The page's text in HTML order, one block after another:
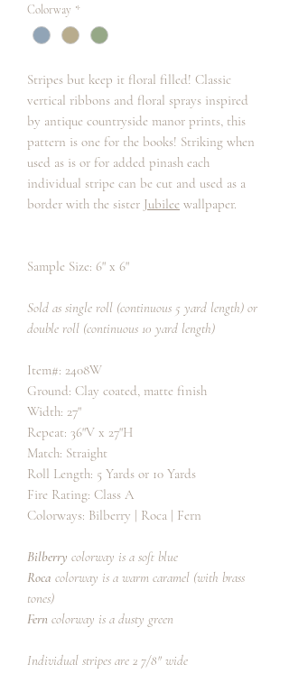
Colorway *
Stripes but keep it floral filled! Classic
vertical ribbons and floral sprays inspired
by antique countryside manor prints, this
pattern is one for the books! Striking when
used as is or for added pinash each
individual stripe can be cut and used as a
border with the sister Jubilee wallpaper.
Sample Size: 6" x 6"
Sold as single roll (continuous 5 yard length) or
double roll (continuous 10 yard length)
Item#: 2408W
Ground: Clay coated, matte finish
Width: 27"
Repeat: 36"V x 27"H
Match: Straight
Roll Length: 5 Yards or 10 Yards
Fire Rating: Class A
Colorways: Bilberry | Roca | Fern
Bilberry colorway is a soft blue
Roca colorway is a warm caramel (with brass
tones)
Fern colorway is a dusty green
Individual stripes are 2 7/8" wide